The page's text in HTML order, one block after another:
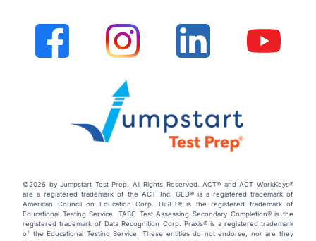
©2026 by Jumpstart Test Prep. All Rights Reserved. ACT® and ACT WorkKeys®
are a registered trademark of the ACT Inc. GED® is a registered trademark of
American Council on Education Corp. HiSET® is the registered trademark of
Educational Testing Service. TASC Test Assessing Secondary Completion® is the
registered trademark of Data Recognition Corp. Praxis® is a registered trademark
of the Educational Testing Service. These entities do not endorse, nor are they